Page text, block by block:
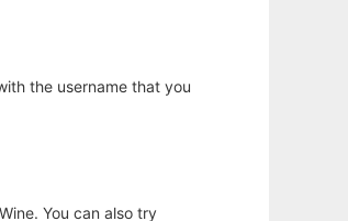
the username that you
You can also try